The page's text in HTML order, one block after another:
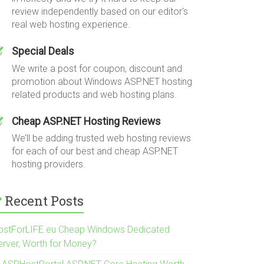
review independently based on our editor's
real web hosting experience.
Special Deals
We write a post for coupon, discount and
promotion about Windows ASP.NET hosting
related products and web hosting plans.
Cheap ASP.NET Hosting Reviews
We’ll be adding trusted web hosting reviews
for each of our best and cheap ASP.NET
hosting providers.
Recent Posts
Cheap Windows Dedicated
Worth for Money?